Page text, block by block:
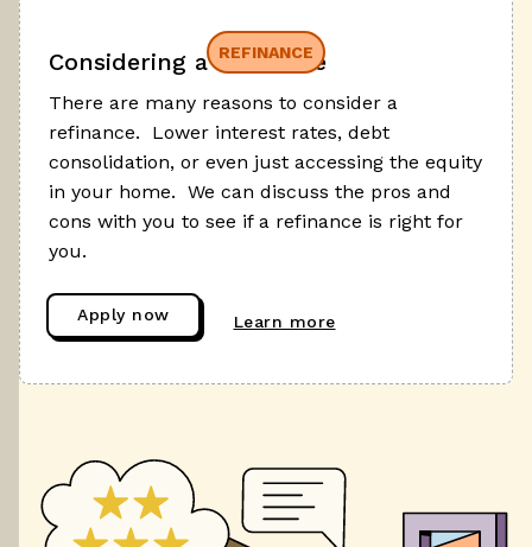
REFINANCE
Considering a refinance
There are many reasons to consider a
refinance. Lower interest rates, debt
consolidation, or even just accessing the equity
in your home. We can discuss the pros and
cons with you to see if a refinance is right for
you.
Apply now Learn more